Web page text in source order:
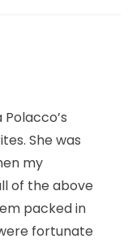
She was
my
of the above
packed in
fortunate